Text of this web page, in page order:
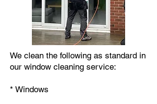
We clean the following as standard in
our window cleaning service:
* Windows